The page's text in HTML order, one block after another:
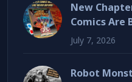
New
Comics Are
July 7, 2026
Robot